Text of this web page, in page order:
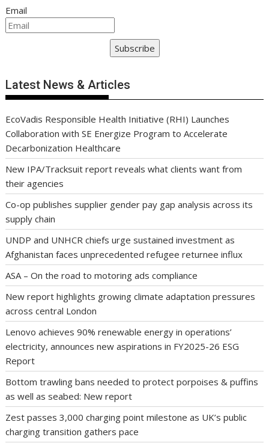
Email
Subscribe
Latest News & Articles
EcoVadis Responsible Health Initiative (RHI) Launches
Collaboration with SE Energize Program to Accelerate
Decarbonization Healthcare
New IPA/Tracksuit report reveals what clients want from
their agencies
Co-op publishes supplier gender pay gap analysis across its
supply chain
UNDP and UNHCR chiefs urge sustained investment as
Afghanistan faces unprecedented refugee returnee influx
ASA – On the road to motoring ads compliance
New report highlights growing climate adaptation pressures
across central London
Lenovo achieves 90% renewable energy in operations’
electricity, announces new aspirations in FY2025-26 ESG
Report
Bottom trawling bans needed to protect porpoises & puffins
as well as seabed: New report
Zest passes 3,000 charging point milestone as UK’s public
charging transition gathers pace